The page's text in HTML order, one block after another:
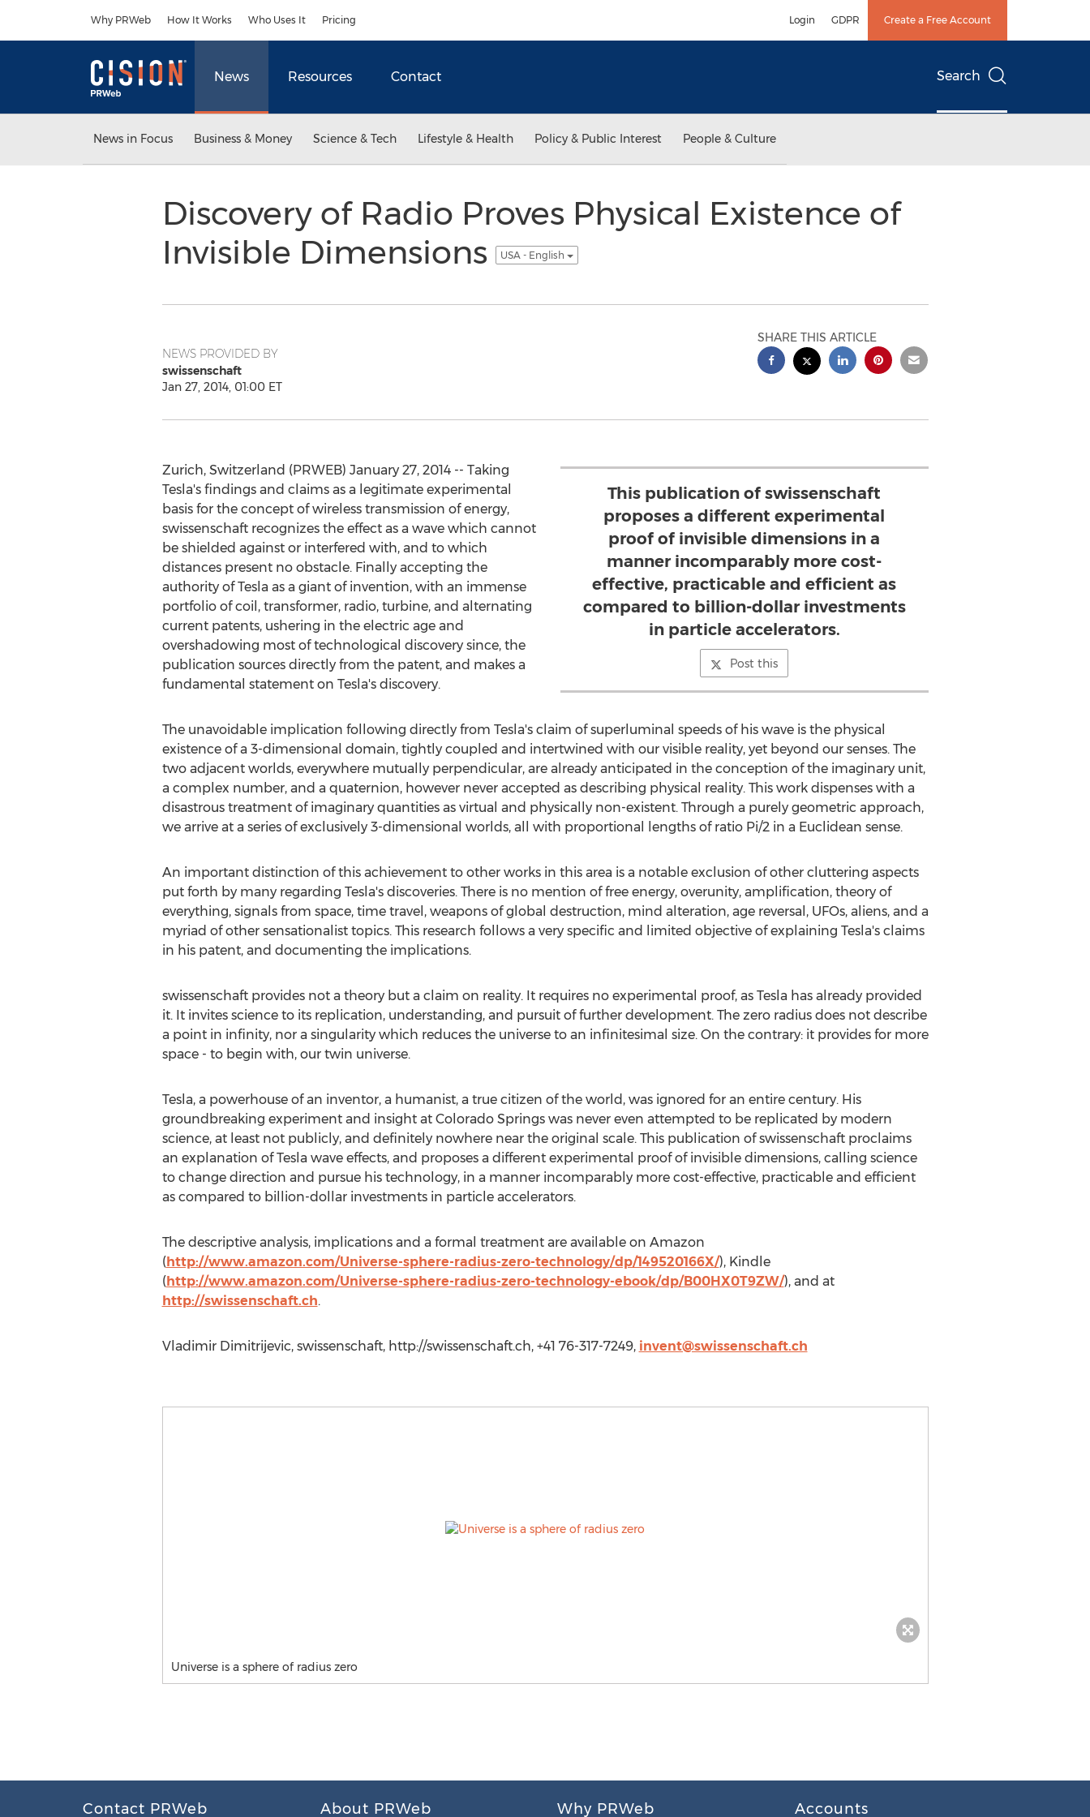
Why PRWeb How It Works Who Uses It Pricing Login GDPR Create a Free Account
News Resources Contact Search
News in Focus Business & Money Science & Tech Lifestyle & Health Policy & Public Interest People & Culture
Discovery of Radio Proves Physical Existence of
Invisible Dimensions
USA - English
NEWS PROVIDED BY
swissenschaft
Jan 27, 2014, 01:00 ET
SHARE THIS ARTICLE
This publication of swissenschaft
proposes a different experimental
proof of invisible dimensions in a
manner incomparably more cost-
effective, practicable and efficient as
compared to billion-dollar investments
in particle accelerators.
Post this
Zurich, Switzerland (PRWEB) January 27, 2014 -- Taking
Tesla's findings and claims as a legitimate experimental
basis for the concept of wireless transmission of energy,
swissenschaft recognizes the effect as a wave which cannot
be shielded against or interfered with, and to which
distances present no obstacle. Finally accepting the
authority of Tesla as a giant of invention, with an immense
portfolio of coil, transformer, radio, turbine, and alternating
current patents, ushering in the electric age and
overshadowing most of technological discovery since, the
publication sources directly from the patent, and makes a
fundamental statement on Tesla's discovery.
The unavoidable implication following directly from Tesla's claim of superluminal speeds of his wave is the physical
existence of a 3-dimensional domain, tightly coupled and intertwined with our visible reality, yet beyond our senses. The
two adjacent worlds, everywhere mutually perpendicular, are already anticipated in the conception of the imaginary unit,
a complex number, and a quaternion, however never accepted as describing physical reality. This work dispenses with a
disastrous treatment of imaginary quantities as virtual and physically non-existent. Through a purely geometric approach,
we arrive at a series of exclusively 3-dimensional worlds, all with proportional lengths of ratio Pi/2 in a Euclidean sense.
An important distinction of this achievement to other works in this area is a notable exclusion of other cluttering aspects
put forth by many regarding Tesla's discoveries. There is no mention of free energy, overunity, amplification, theory of
everything, signals from space, time travel, weapons of global destruction, mind alteration, age reversal, UFOs, aliens, and a
myriad of other sensationalist topics. This research follows a very specific and limited objective of explaining Tesla's claims
in his patent, and documenting the implications.
swissenschaft provides not a theory but a claim on reality. It requires no experimental proof, as Tesla has already provided
it. It invites science to its replication, understanding, and pursuit of further development. The zero radius does not describe
a point in infinity, nor a singularity which reduces the universe to an infinitesimal size. On the contrary: it provides for more
space - to begin with, our twin universe.
Tesla, a powerhouse of an inventor, a humanist, a true citizen of the world, was ignored for an entire century. His
groundbreaking experiment and insight at Colorado Springs was never even attempted to be replicated by modern
science, at least not publicly, and definitely nowhere near the original scale. This publication of swissenschaft proclaims
an explanation of Tesla wave effects, and proposes a different experimental proof of invisible dimensions, calling science
to change direction and pursue his technology, in a manner incomparably more cost-effective, practicable and efficient
as compared to billion-dollar investments in particle accelerators.
The descriptive analysis, implications and a formal treatment are available on Amazon
(http://www.amazon.com/Universe-sphere-radius-zero-technology/dp/149520166X/), Kindle
(http://www.amazon.com/Universe-sphere-radius-zero-technology-ebook/dp/B00HX0T9ZW/), and at
http://swissenschaft.ch.
Vladimir Dimitrijevic, swissenschaft, http://swissenschaft.ch, +41 76-317-7249, invent@swissenschaft.ch
Universe is a sphere of radius zero
Contact PRWeb About PRWeb Why PRWeb Accounts